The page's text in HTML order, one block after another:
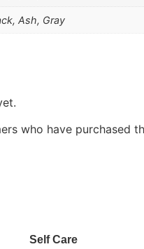
Ash, Gray
who have purchased
Self Care